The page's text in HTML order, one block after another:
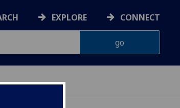
EXPLORE CONNECT